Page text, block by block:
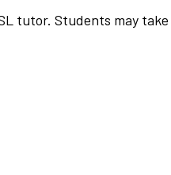
tutor. Students may take